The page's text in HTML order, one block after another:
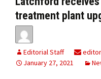
treatment plant
Editorial Staff
January 27, 2021